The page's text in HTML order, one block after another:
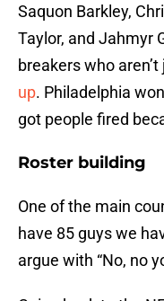
Saquon Barkley,
Taylor, and Jahmyr
breakers who
up. Philadelphia
got people fired
Roster building
One of the main
have 85 guys we
argue with “No, no